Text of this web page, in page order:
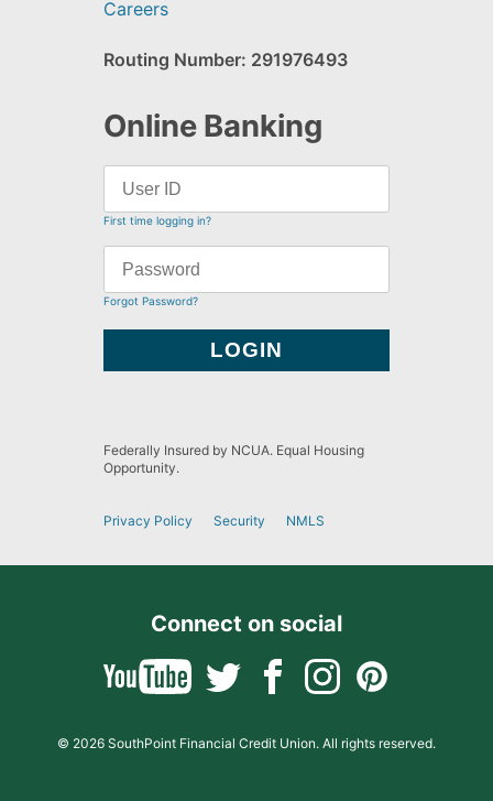
Careers
Routing Number: 291976493
Online Banking
First time logging in?
Forgot Password?
Federally Insured by NCUA. Equal Housing
Opportunity.
Privacy Policy Security NMLS
Connect on social
© 2026 SouthPoint Financial Credit Union. All rights reserved.